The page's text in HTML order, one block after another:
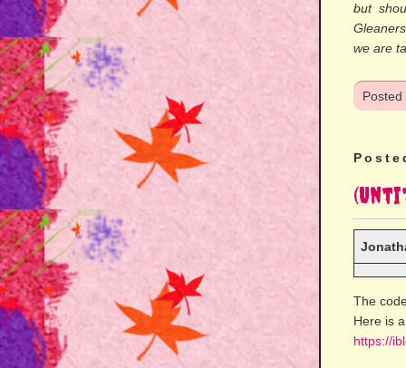
but
we are
The
Here is
https://